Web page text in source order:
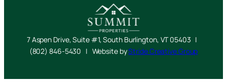
7 Aspen Drive, Suite #1, South Burlington, VT 05403 |
(802) 846-5430 | Website byStride Creative Group